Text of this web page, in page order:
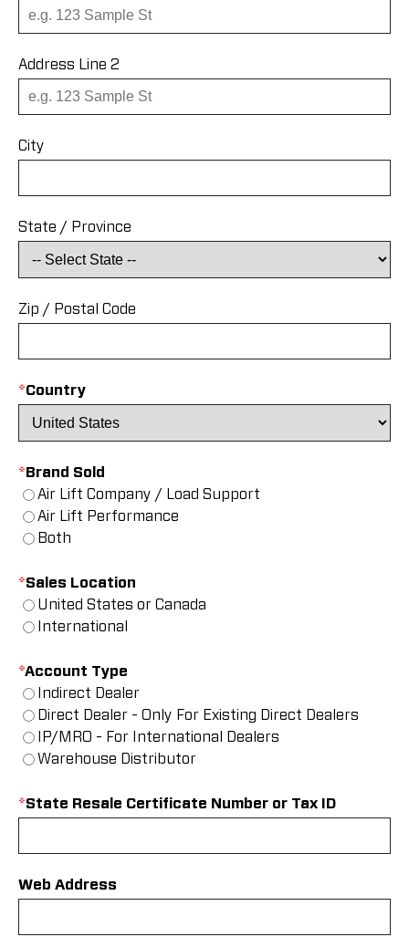
Address Line 2
City
State / Province
Zip / Postal Code
*Country
* Brand Sold
Air Lift Company / Load Support
Air Lift Performance
Both
*Sales Location
United States or Canada
International
*Account Type
Indirect Dealer
Direct Dealer - Only For Existing Direct Dealers
IP/MRO - For International Dealers
Warehouse Distributor
*State Resale Certificate Number or Tax ID
Web Address